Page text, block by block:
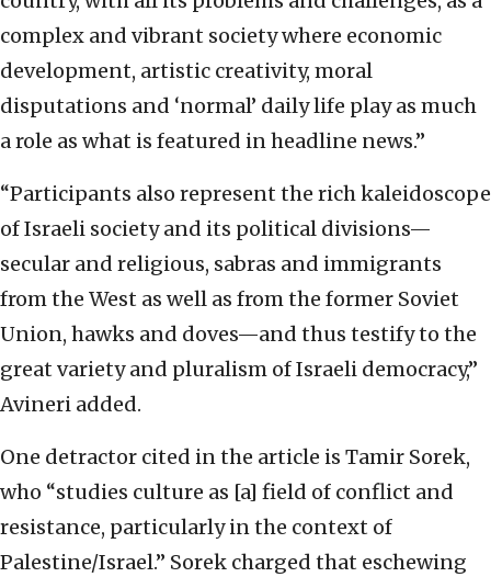
complex and vibrant society where economic
development, artistic creativity, moral
disputations and ‘normal’ daily life play as much
a role as what is featured in headline news.”
“Participants also represent the rich kaleidoscope
of Israeli society and its political divisions—
secular and religious, sabras and immigrants
from the West as well as from the former Soviet
Union, hawks and doves—and thus testify to the
great variety and pluralism of Israeli democracy,”
Avineri added.
One detractor cited in the article is Tamir Sorek,
who “studies culture as [a] field of conflict and
resistance, particularly in the context of
Palestine/Israel.” Sorek charged that eschewing